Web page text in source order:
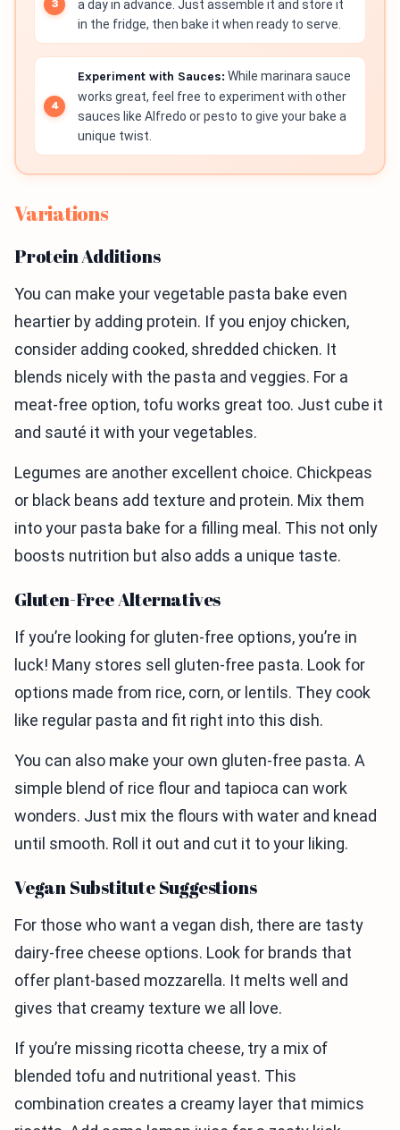
a day in advance. Just assemble it and store it
in the fridge, then bake it when ready to serve.
Experiment with Sauces: While marinara sauce
works great, feel free to experiment with other
sauces like Alfredo or pesto to give your bake a
unique twist.
Variations
Protein Additions
You can make your vegetable pasta bake even
heartier by adding protein. If you enjoy chicken,
consider adding cooked, shredded chicken. It
blends nicely with the pasta and veggies. For a
meat-free option, tofu works great too. Just cube it
and sauté it with your vegetables.
Legumes are another excellent choice. Chickpeas
or black beans add texture and protein. Mix them
into your pasta bake for a filling meal. This not only
boosts nutrition but also adds a unique taste.
Gluten-Free Alternatives
If you’re looking for gluten-free options, you’re in
luck! Many stores sell gluten-free pasta. Look for
options made from rice, corn, or lentils. They cook
like regular pasta and fit right into this dish.
You can also make your own gluten-free pasta. A
simple blend of rice flour and tapioca can work
wonders. Just mix the flours with water and knead
until smooth. Roll it out and cut it to your liking.
Vegan Substitute Suggestions
For those who want a vegan dish, there are tasty
dairy-free cheese options. Look for brands that
offer plant-based mozzarella. It melts well and
gives that creamy texture we all love.
If you’re missing ricotta cheese, try a mix of
blended tofu and nutritional yeast. This
combination creates a creamy layer that mimics